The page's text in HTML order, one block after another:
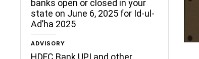
banks open or closed in your
state on June 6, 2025 for Id-ul-
Ad’ha 2025
ADVISORY
HDFC Bank UPI and other